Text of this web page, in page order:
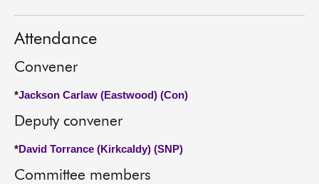
Attendance
Convener
*Jackson Carlaw (Eastwood) (Con)
Deputy convener
*David Torrance (Kirkcaldy) (SNP)
Committee members